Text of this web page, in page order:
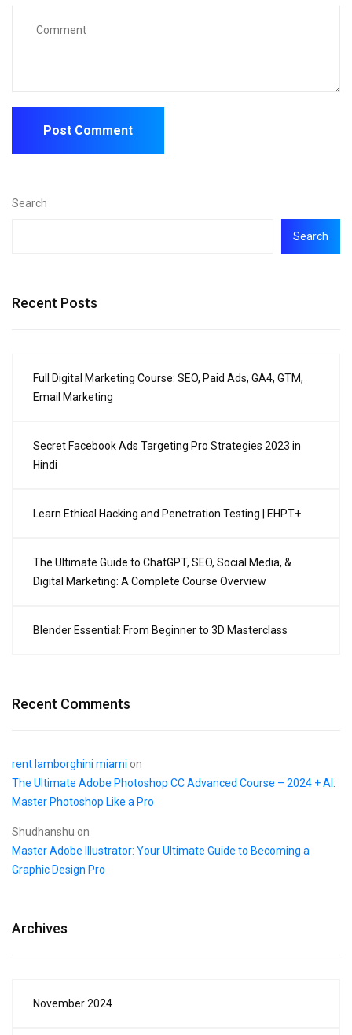
Search
Search
Recent Posts
Full Digital Marketing Course: SEO, Paid Ads, GA4, GTM,
Email Marketing
Secret Facebook Ads Targeting Pro Strategies 2023 in
Hindi
Learn Ethical Hacking and Penetration Testing | EHPT+
The Ultimate Guide to ChatGPT, SEO, Social Media, &
Digital Marketing: A Complete Course Overview
Blender Essential: From Beginner to 3D Masterclass
Recent Comments
rent lamborghini miami on
The Ultimate Adobe Photoshop CC Advanced Course – 2024 + AI:
Master Photoshop Like a Pro
Shudhanshu on
Master Adobe Illustrator: Your Ultimate Guide to Becoming a
Graphic Design Pro
Archives
November 2024